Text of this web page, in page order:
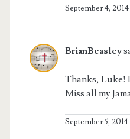
September 4, 2014
BrianBeasley
Thanks, Luke!
Miss all my
September 5, 2014